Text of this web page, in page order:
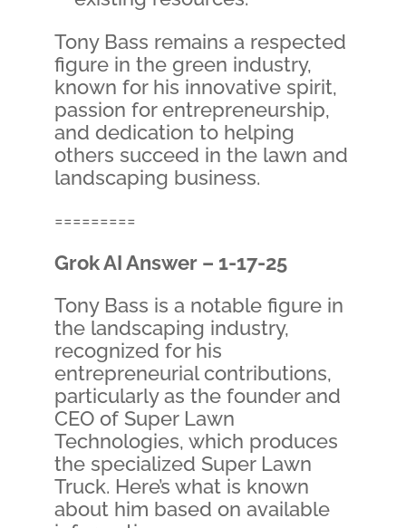
Tony Bass remains a respected
figure in the green industry,
known for his innovative spirit,
passion for entrepreneurship,
and dedication to helping
others succeed in the lawn and
landscaping business.
=========
Grok AI Answer – 1-17-25
Tony Bass is a notable figure in
the landscaping industry,
recognized for his
entrepreneurial contributions,
particularly as the founder and
CEO of Super Lawn
Technologies, which produces
the specialized Super Lawn
Truck. Here’s what is known
about him based on available